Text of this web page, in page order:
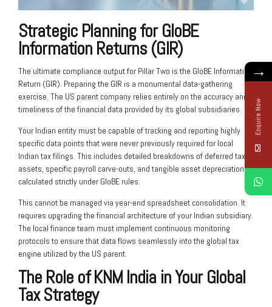
Strategic Planning for GloBE
Information Returns (GIR)
The ultimate compliance output for Pillar Two is the GloBE Information
Return (GIR). Preparing the GIR is a monumental data-gathering
exercise. The US parent company relies entirely on the accuracy and
timeliness of the financial data provided by its global subsidiaries.
Your Indian entity must be capable of tracking and reporting highly
specific data points that were never previously required for local
Indian tax filings. This includes detailed breakdowns of deferred tax
assets, specific payroll carve-outs, and tangible asset depreciation
calculated strictly under GloBE rules.
This cannot be managed via year-end spreadsheet consolidation. It
requires upgrading the financial architecture of your Indian subsidiary.
The local finance team must implement continuous monitoring
protocols to ensure that data flows seamlessly into the global tax
engine utilized by the US parent.
The Role of KNM India in Your Global
Tax Strategy
→
Enquire Now